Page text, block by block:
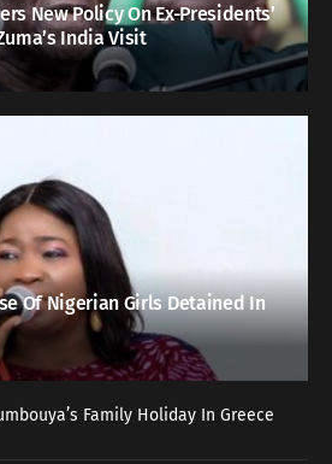
New Policy On Ex-Presidents’
India Visit
Of Nigerian Girls Detained In
Family Holiday In Greece